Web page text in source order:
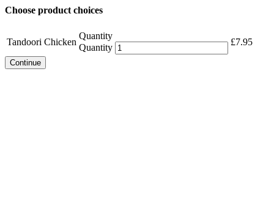
Choose product choices
Tandoori Chicken
Quantity
Quantity
£7.95